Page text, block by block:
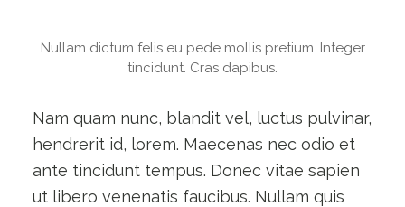
Nullam dictum felis eu pede mollis pretium. Integer
tincidunt. Cras dapibus.
Nam quam nunc, blandit vel, luctus pulvinar,
hendrerit id, lorem. Maecenas nec odio et
ante tincidunt tempus. Donec vitae sapien
ut libero venenatis faucibus. Nullam quis